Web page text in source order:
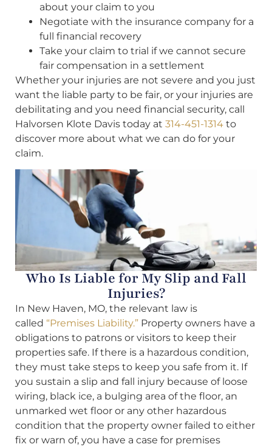
about your claim to you
Negotiate with the insurance company for a
full financial recovery
Take your claim to trial if we cannot secure
fair compensation in a settlement
Whether your injuries are not severe and you just
want the liable party to be fair, or your injuries are
debilitating and you need financial security, call
Halvorsen Klote Davis today at 314-451-1314 to
discover more about what we can do for your
claim.
Who Is Liable for My Slip and Fall
Injuries?
In New Haven, MO, the relevant law is
called “Premises Liability.” Property owners have a
obligations to patrons or visitors to keep their
properties safe. If there is a hazardous condition,
they must take steps to keep you safe from it. If
you sustain a slip and fall injury because of loose
wiring, black ice, a bulging area of the floor, an
unmarked wet floor or any other hazardous
condition that the property owner failed to either
fix or warn of, you have a case for premises